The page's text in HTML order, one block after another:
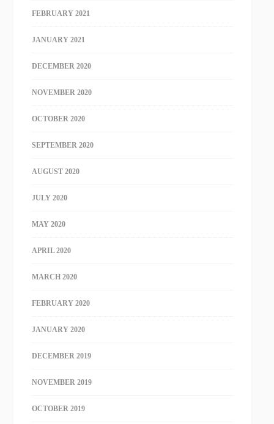
FEBRUARY 2021
JANUARY 2021
DECEMBER 2020
NOVEMBER 2020
OCTOBER 2020
SEPTEMBER 2020
AUGUST 2020
JULY 2020
MAY 2020
APRIL 2020
MARCH 2020
FEBRUARY 2020
JANUARY 2020
DECEMBER 2019
NOVEMBER 2019
OCTOBER 2019